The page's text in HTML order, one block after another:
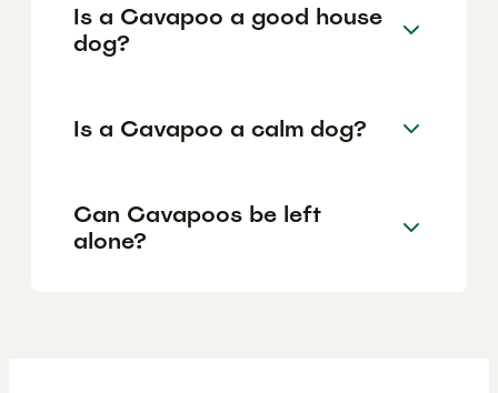
Is a Cavapoo a good house
dog?
Is a Cavapoo a calm dog?
Can Cavapoos be left
alone?